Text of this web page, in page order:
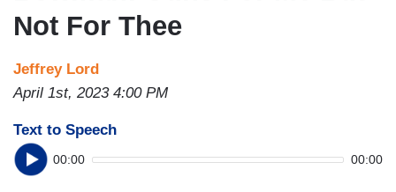
Not For Thee
Jeffrey Lord
April 1st, 2023 4:00 PM
Text to Speech
00:00 00:00